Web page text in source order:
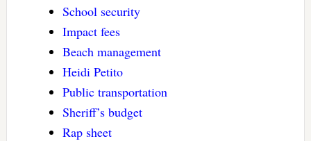
School security
Impact fees
Beach management
Heidi Petito
Public transportation
Sheriff’s budget
Rap sheet